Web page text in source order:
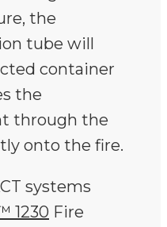
the
tube will
container
the
through the
onto the fire.
systems
1230 Fire